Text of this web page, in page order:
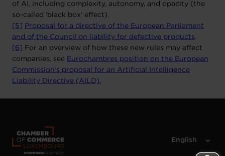
of AI, including complexity, autonomy, and opacity (the
so-called 'black box' effect).
[5]
Proposal for a directive of the European Parliament
and of the Council on liability for defective products.
[6]
For an overview of how these new rules may affect
companies, see Eurochambres position on the European
Commission’s proposal for an Artificial Intelligence
Liability Directive (AILD).